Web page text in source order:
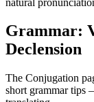
Grammar:
Declension
The Conjugation
short grammar tips